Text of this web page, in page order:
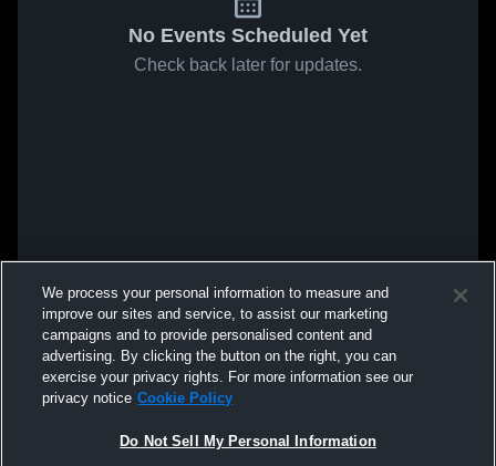
No Events Scheduled Yet
Check back later for updates.
We process your personal information to measure and
improve our sites and service, to assist our marketing
campaigns and to provide personalised content and
advertising. By clicking the button on the right, you can
exercise your privacy rights. For more information see our
privacy notice Cookie Policy
Do Not Sell My Personal Information